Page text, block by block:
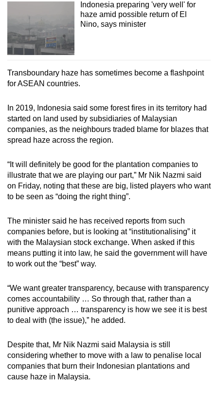
Indonesia preparing 'very well' for
haze amid possible return of El
Nino, says minister
Transboundary haze has sometimes become a flashpoint
for ASEAN countries.
In 2019, Indonesia said some forest fires in its territory had
started on land used by subsidiaries of Malaysian
companies, as the neighbours traded blame for blazes that
spread haze across the region.
“It will definitely be good for the plantation companies to
illustrate that we are playing our part,” Mr Nik Nazmi said
on Friday, noting that these are big, listed players who want
to be seen as “doing the right thing”.
The minister said he has received reports from such
companies before, but is looking at “institutionalising” it
with the Malaysian stock exchange. When asked if this
means putting it into law, he said the government will have
to work out the “best” way.
“We want greater transparency, because with transparency
comes accountability … So through that, rather than a
punitive approach … transparency is how we see it is best
to deal with (the issue),” he added.
Despite that, Mr Nik Nazmi said Malaysia is still
considering whether to move with a law to penalise local
companies that burn their Indonesian plantations and
cause haze in Malaysia.